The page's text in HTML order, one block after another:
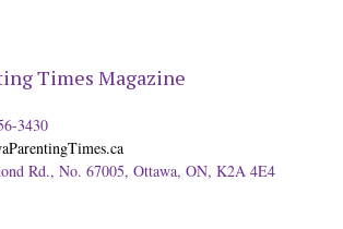
Times Magazine
3430
Rd., No. 67005, Ottawa, ON, K2A 4E4